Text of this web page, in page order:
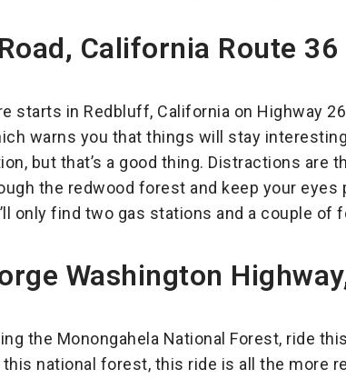
California Route 36
starts in Redbluff, California on Highway
warns you that things will stay
but that’s a good thing. Distractions are
the redwood forest and keep your
only find two gas stations and a couple of
Washington
the Monongahela National Forest, ride
national forest, this ride is all the more